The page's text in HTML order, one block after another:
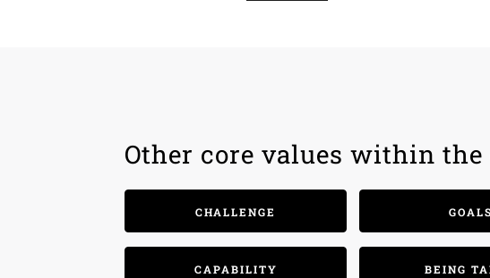
Other core values within
CHALLENGE GOALS
CAPABILITY
BEING